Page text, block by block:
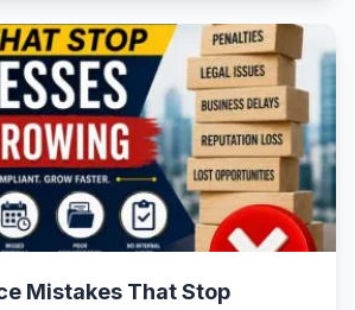
Mistakes That Stop